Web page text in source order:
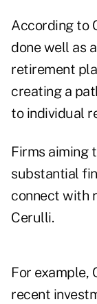
According to
done well as
retirement
creating a
to individual
Firms aiming
substantial
connect with
Cerulli.
For example,
recent